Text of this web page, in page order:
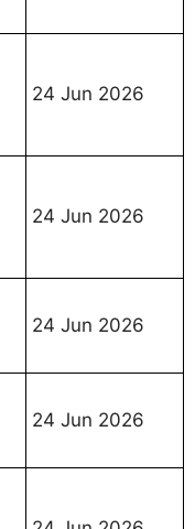
24 Jun 2026
24 Jun 2026
24 Jun 2026
24 Jun 2026